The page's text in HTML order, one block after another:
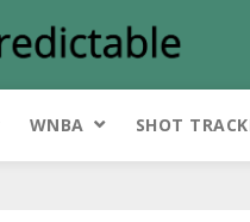
WNBA SHOT